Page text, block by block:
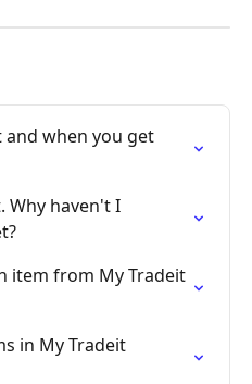
and when you get
Why haven't I
item from My Tradeit
in My Tradeit